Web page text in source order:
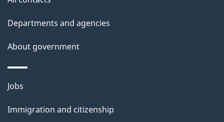
Departments and agencies
About government
Themes
topics
Jobs
Immigration and citizenship